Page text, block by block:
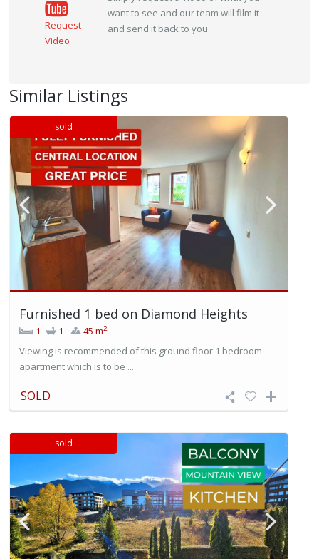
Request
Video
want to see and our team will film it
and send it back to you
Similar Listings
sold
Furnished 1 bed on Diamond Heights
1 1 45 m2
Viewing is recommended of this ground floor 1 bedroom
apartment which is to be ...
SOLD
sold